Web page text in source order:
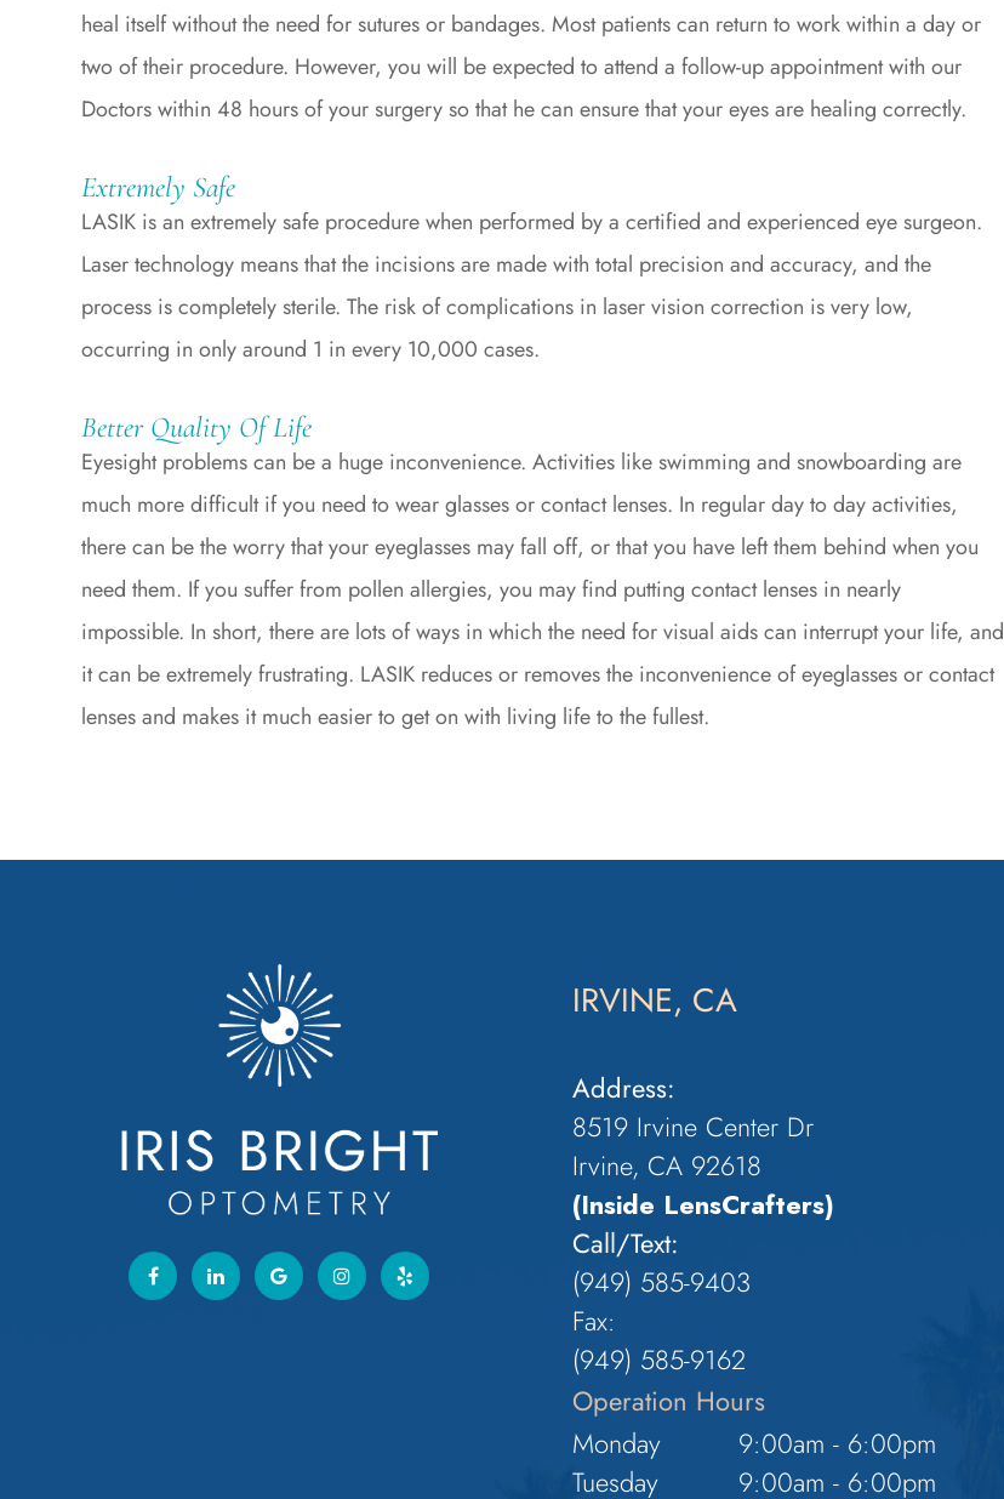
heal itself without the need for sutures or bandages. Most patients can return to work within a day or
two of their procedure. However, you will be expected to attend a follow-up appointment with our
Doctors within 48 hours of your surgery so that he can ensure that your eyes are healing correctly.
Extremely Safe
LASIK is an extremely safe procedure when performed by a certified and experienced eye surgeon.
Laser technology means that the incisions are made with total precision and accuracy, and the
process is completely sterile. The risk of complications in laser vision correction is very low,
occurring in only around 1 in every 10,000 cases.
Better Quality Of Life
Eyesight problems can be a huge inconvenience. Activities like swimming and snowboarding are
much more difficult if you need to wear glasses or contact lenses. In regular day to day activities,
there can be the worry that your eyeglasses may fall off, or that you have left them behind when you
need them. If you suffer from pollen allergies, you may find putting contact lenses in nearly
impossible. In short, there are lots of ways in which the need for visual aids can interrupt your life, and
it can be extremely frustrating. LASIK reduces or removes the inconvenience of eyeglasses or contact
lenses and makes it much easier to get on with living life to the fullest.
IRVINE, CA
Address:
8519 Irvine Center Dr
Irvine, CA 92618
(Inside LensCrafters)
Call/Text:
(949) 585-9403
Fax:
(949) 585-9162
Operation Hours
Monday
9:00am - 6:00pm
Tuesday
9:00am - 6:00pm